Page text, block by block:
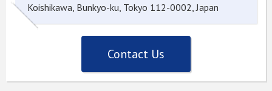
Koishikawa, Bunkyo-ku, Tokyo 112-0002, Japan
Contact Us